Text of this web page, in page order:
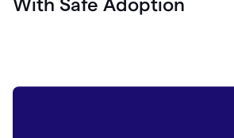
With Safe Adoption